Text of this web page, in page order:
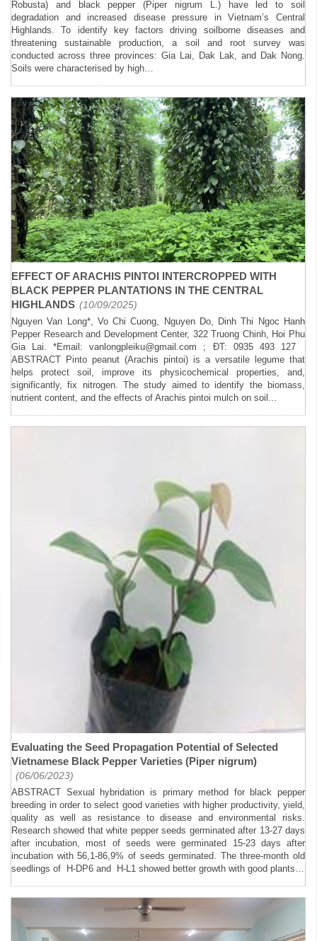
Robusta) and black pepper (Piper nigrum L.) have led to soil
degradation and increased disease pressure in Vietnam’s Central
Highlands. To identify key factors driving soilborne diseases and
threatening sustainable production, a soil and root survey was
conducted across three provinces: Gia Lai, Dak Lak, and Dak Nong.
Soils were characterised by high…
EFFECT OF ARACHIS PINTOI INTERCROPPED WITH
BLACK PEPPER PLANTATIONS IN THE CENTRAL
HIGHLANDS (10/09/2025)
Nguyen Van Long*, Vo Chi Cuong, Nguyen Do, Dinh Thi Ngoc Hanh
Pepper Research and Development Center, 322 Truong Chinh, Hoi Phu
Gia Lai. *Email: vanlongpleiku@gmail.com ; ĐT: 0935 493 127
ABSTRACT Pinto peanut (Arachis pintoi) is a versatile legume that
helps protect soil, improve its physicochemical properties, and,
significantly, fix nitrogen. The study aimed to identify the biomass,
nutrient content, and the effects of Arachis pintoi mulch on soil…
Evaluating the Seed Propagation Potential of Selected
Vietnamese Black Pepper Varieties (Piper nigrum)
(06/06/2023)
ABSTRACT Sexual hybridation is primary method for black pepper
breeding in order to select good varieties with higher productivity, yield,
quality as well as resistance to disease and environmental risks.
Research showed that white pepper seeds germinated after 13-27 days
after incubation, most of seeds were germinated 15-23 days after
incubation with 56,1-86,9% of seeds germinated. The three-month old
seedlings of H-DP6 and H-L1 showed better growth with good plants…